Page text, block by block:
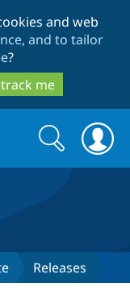
and web
and to tailor
?
me
Search
form
Search
Releases